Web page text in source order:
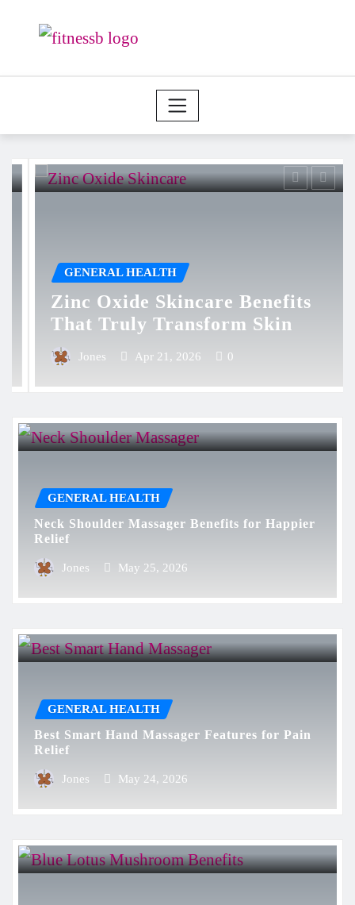
GENERAL HEALTH
Zinc Oxide Skincare Benefits
That Truly Transform Skin
Jones Apr 21, 2026
GENERAL HEALTH
Neck Shoulder Massager Benefits for Happier
Relief
Jones May 25, 2026
GENERAL HEALTH
Best Smart Hand Massager Features for Pain
Relief
Jones May 24, 2026